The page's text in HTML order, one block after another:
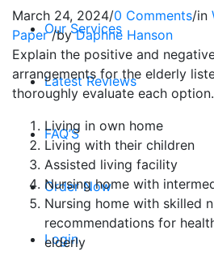
Our Services
Latest Reviews
FAQ’S
Order Now
Login
March 24, 2024/0 Comments/in
Paper /byDaphne Hanson
Explain the positive and
arrangements for the elderly
thoroughly evaluate each option.
Living in own home
Living with their children
Assisted living facility
Nursing home with
Nursing home with skilled
recommendations for
elderly